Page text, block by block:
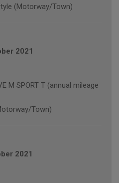
(Motorway/Town)
2021
M SPORT T (annual mileage
Town)
2021